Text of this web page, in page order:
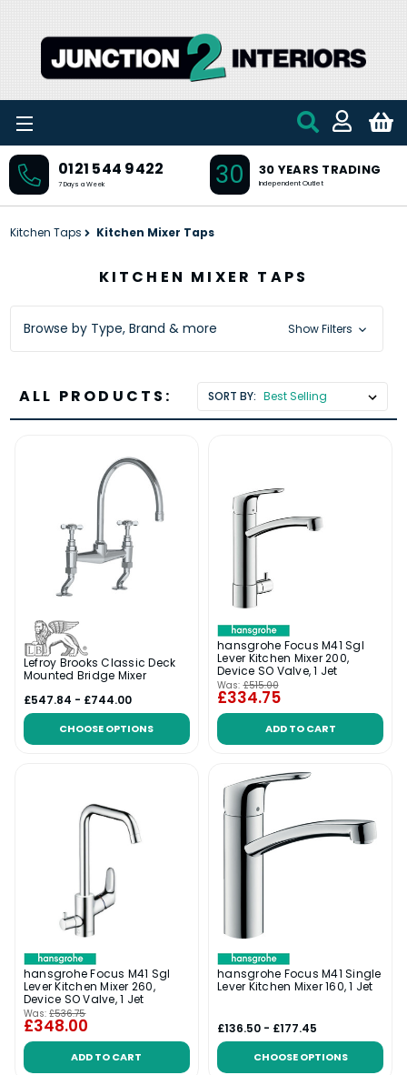
0121 544 9422
7 Days a Week 30 30 YEARS TRADING
Independent Outlet
Kitchen Taps Kitchen Mixer Taps
KITCHEN MIXER TAPS
Browse by Type, Brand & more Show Filters
ALL PRODUCTS: SORT BY:
Lefroy Brooks Classic Deck
Mounted Bridge Mixer
£547.84 - £744.00
CHOOSE OPTIONS
hansgrohe Focus M41 Sgl
Lever Kitchen Mixer 200,
Device SO Valve, 1 Jet
Was: £515.00
£334.75
ADD TO CART
hansgrohe Focus M41 Sgl
Lever Kitchen Mixer 260,
Device SO Valve, 1 Jet
Was: £536.75
£348.00
ADD TO CART
hansgrohe Focus M41 Single
Lever Kitchen Mixer 160, 1 Jet
£136.50 - £177.45
CHOOSE OPTIONS